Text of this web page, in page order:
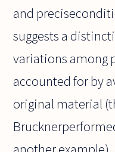
and
suggests a
variations among
accounted for by
original material